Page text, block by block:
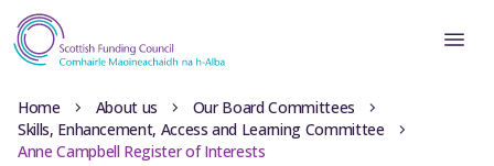
Home About us
Our Board Committees
Skills, Enhancement, Access and Learning Committee
Anne Campbell Register of Interests